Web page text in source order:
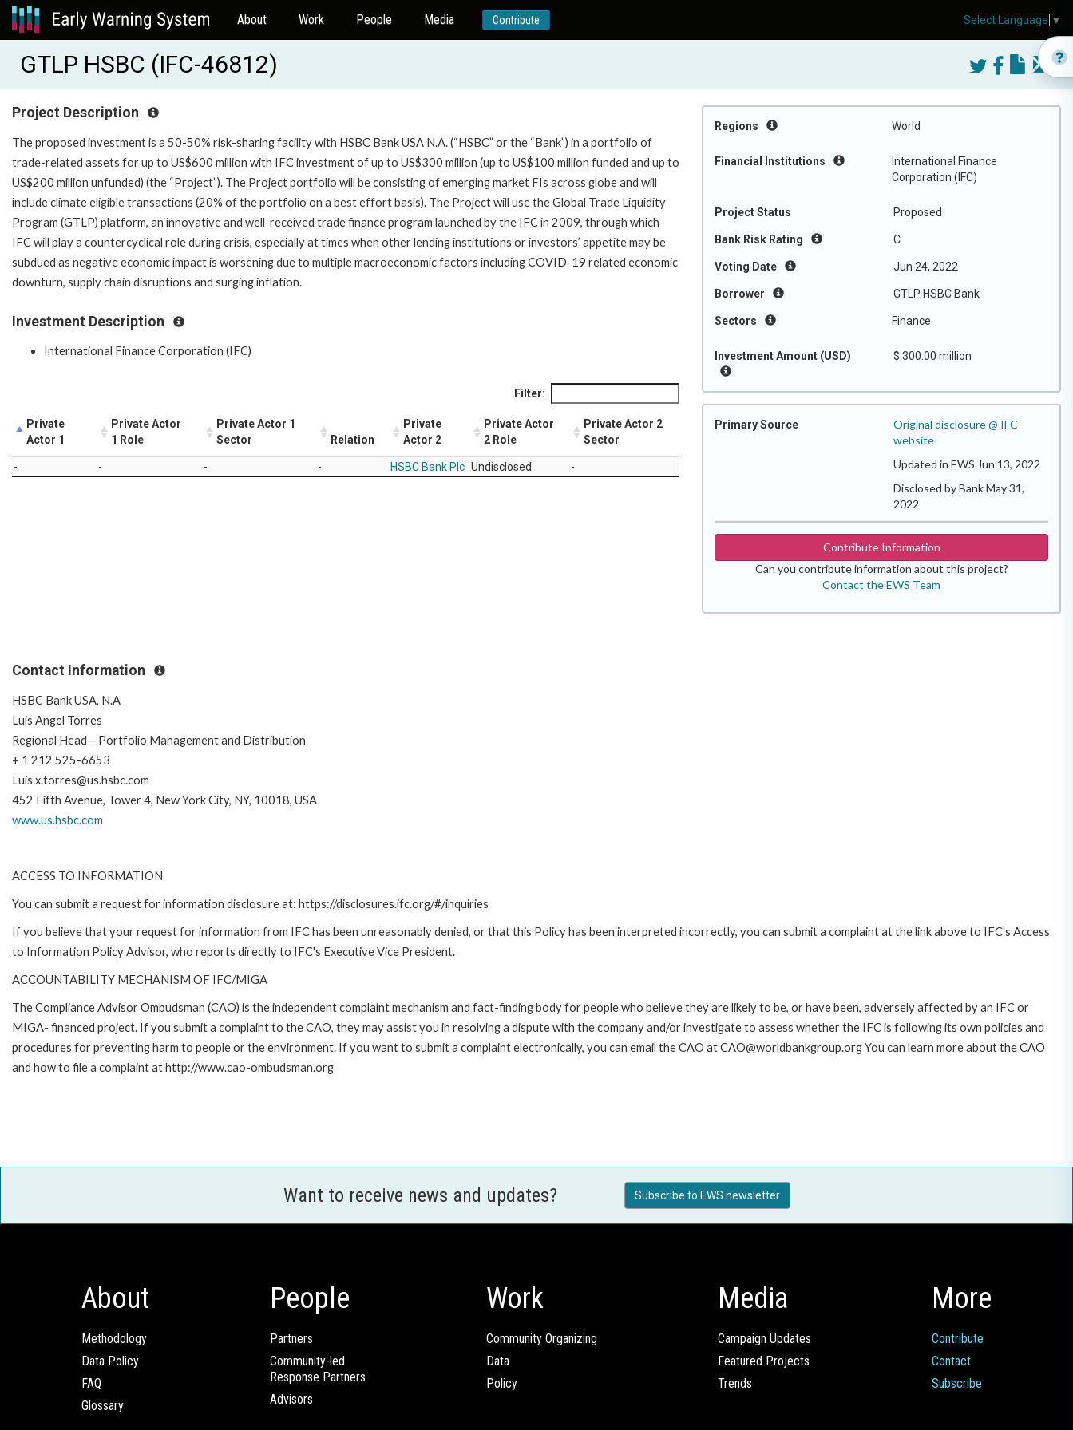
About Work People Media Contribute
GTLP HSBC (IFC-46812)
Regions World
Financial Institutions
International Finance
Corporation (IFC)
Project Status Proposed
Bank Risk Rating C
Voting Date Jun 24, 2022
Borrower GTLP HSBC Bank
Sectors Finance
Investment Amount (USD) $ 300.00 million
Primary Source
Original disclosure @ IFC
website
Updated in EWS Jun 13, 2022
Disclosed by Bank May 31,
2022
Contribute Information
Can you contribute information about this project?
Contact the EWS Team
Project Description
The proposed investment is a 50-50% risk-sharing facility with HSBC Bank USA N.A. (“HSBC” or the “Bank”) in a portfolio of
trade-related assets for up to US$600 million with IFC investment of up to US$300 million (up to US$100 million funded and up to
US$200 million unfunded) (the “Project”). The Project portfolio will be consisting of emerging market FIs across globe and will
include climate eligible transactions (20% of the portfolio on a best effort basis). The Project will use the Global Trade Liquidity
Program (GTLP) platform, an innovative and well-received trade finance program launched by the IFC in 2009, through which
IFC will play a countercyclical role during crisis, especially at times when other lending institutions or investors’ appetite may be
subdued as negative economic impact is worsening due to multiple macroeconomic factors including COVID-19 related economic
downturn, supply chain disruptions and surging inflation.
Investment Description
International Finance Corporation (IFC)
Filter:
Private
Actor 1
Private Actor
1 Role
Private Actor 1
Sector
Relation
Private
Actor 2
Private Actor
2 Role
Private Actor 2
Sector
- - - - HSBC Bank Plc Undisclosed -
Contact Information
HSBC Bank USA, N.A
Luis Angel Torres
Regional Head – Portfolio Management and Distribution
+ 1 212 525-6653
Luis.x.torres@us.hsbc.com
452 Fifth Avenue, Tower 4, New York City, NY, 10018, USA
www.us.hsbc.com
ACCESS TO INFORMATION
You can submit a request for information disclosure at: https://disclosures.ifc.org/#/inquiries
If you believe that your request for information from IFC has been unreasonably denied, or that this Policy has been interpreted incorrectly, you can submit a complaint at the link above to IFC's Access
to Information Policy Advisor, who reports directly to IFC's Executive Vice President.
ACCOUNTABILITY MECHANISM OF IFC/MIGA
The Compliance Advisor Ombudsman (CAO) is the independent complaint mechanism and fact-finding body for people who believe they are likely to be, or have been, adversely affected by an IFC or
MIGA- financed project. If you submit a complaint to the CAO, they may assist you in resolving a dispute with the company and/or investigate to assess whether the IFC is following its own policies and
procedures for preventing harm to people or the environment. If you want to submit a complaint electronically, you can email the CAO at CAO@worldbankgroup.org You can learn more about the CAO
and how to file a complaint at http://www.cao-ombudsman.org
Want to receive news and updates? Subscribe to EWS newsletter
About
Methodology
Data Policy
FAQ
Glossary
People
Partners
Community-led
Response Partners
Advisors
Work
Community Organizing
Data
Policy
Media
Campaign Updates
Featured Projects
Trends
More
Contribute
Contact
Subscribe
Select Language ▼